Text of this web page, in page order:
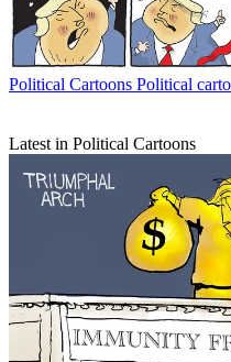
Political Cartoons Political
Latest in Political Cartoons